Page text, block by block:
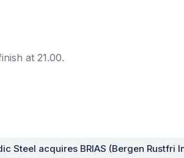
at 21.00.
Steel acquires BRIAS (Bergen Rustfri